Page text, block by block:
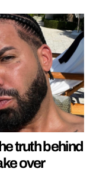
truth behind
over